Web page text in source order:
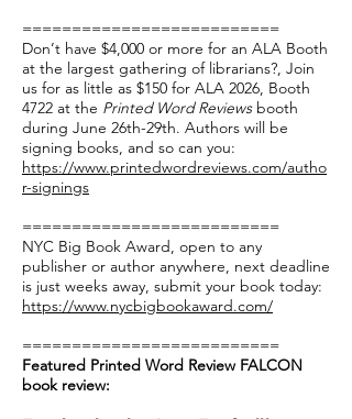
==========================
Don’t have $4,000 or more for an ALA Booth
at the largest gathering of librarians?, Join
us for as little as $150 for ALA 2026, Booth
4722 at the Printed Word Reviews booth
during June 26th-29th. Authors will be
signing books, and so can you:
https://www.printedwordreviews.com/autho
r-signings
==========================
NYC Big Book Award, open to any
publisher or author anywhere, next deadline
is just weeks away, submit your book today:
https://www.nycbigbookaward.com/
==========================
Featured Printed Word Review FALCON
book review: